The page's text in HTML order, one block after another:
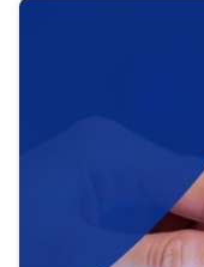
help you
area, ensuring
strategic use of